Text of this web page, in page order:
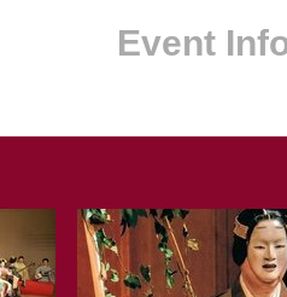
Event